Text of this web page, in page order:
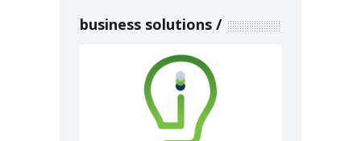
business solutions